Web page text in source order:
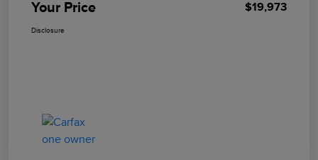
Your Price $19,973
Disclosure